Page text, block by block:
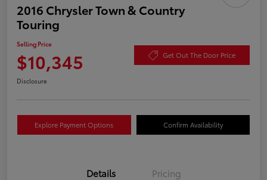
2016 Chrysler Town & Country
Touring
Selling Price
$10,345 Get Out The Door Price
Disclosure
Explore Payment Options Confirm Availability
Details Pricing